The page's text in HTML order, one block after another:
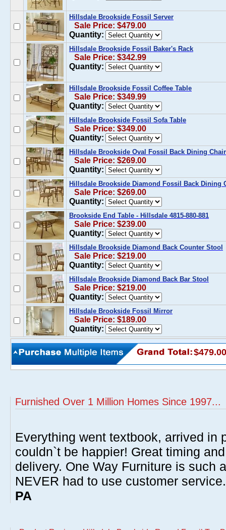
Hillsdale Brookside Fossil Server
Sale Price: $479.00
Quantity:
Hillsdale Brookside Fossil Baker's Rack
Sale Price: $342.99
Quantity:
Hillsdale Brookside Fossil Coffee Table
Sale Price: $349.99
Quantity:
Hillsdale Brookside Fossil Sofa Table
Sale Price: $349.00
Quantity:
Hillsdale Brookside Oval Fossil Back Dining
Sale Price: $269.00
Quantity:
Hillsdale Brookside Diamond Fossil Back Dining
Sale Price: $269.00
Quantity:
Brookside End Table - Hillsdale 4815-880-881
Sale Price: $239.00
Quantity:
Hillsdale Brookside Diamond Back Counter Stool
Sale Price: $219.00
Quantity:
Hillsdale Brookside Diamond Back Bar Stool
Sale Price: $219.00
Quantity:
Hillsdale Brookside Fossil Mirror
Sale Price: $189.00
Quantity:
$479.00
Furnished Over 1 Million Homes Since 1997...
Everything went textbook, arrived in
couldn`t be happier! Great timing
delivery. One Way Furniture is such
NEVER had to use customer
PA